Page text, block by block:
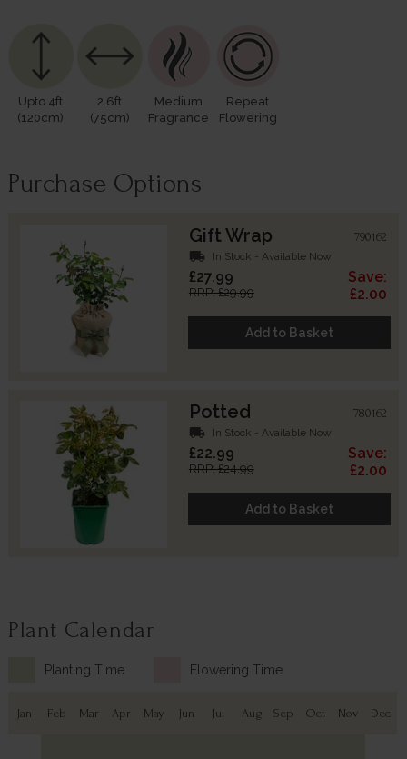
Upto 4ft
(120cm)
2.6ft
(75cm)
Medium
Fragrance
Repeat
Flowering
Purchase Options
Gift Wrap 790162
local_shipping In Stock - Available Now
£27.99
RRP: £29.99
Save:
£2.00
Add to Basket
Potted 780162
local_shipping In Stock - Available Now
£22.99
RRP: £24.99
Save:
£2.00
Add to Basket
Plant Calendar
Planting Time Flowering Time
Jan Feb Mar Apr May Jun Jul Aug Sep Oct Nov Dec